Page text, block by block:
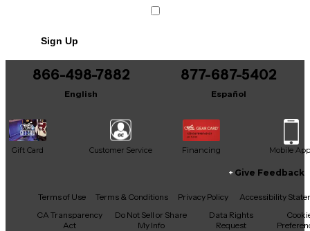
Sign Up
866-498-7882
English
877-687-5402
Español
Gift Card Customer Service Financing Mobile App
Facebook
X YouTubeInstagram
TikTokThreads
Give Feedback
Terms of Use Terms & Conditions Privacy Policy
Accessibility
CA Transparency
Act
Do Not Sell or Share
My Info
Data Rights
Request